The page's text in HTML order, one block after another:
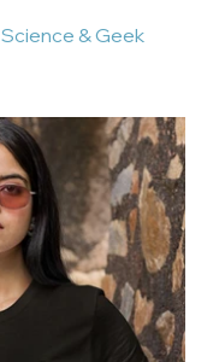
Science & Geek